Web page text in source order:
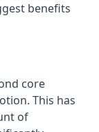
benefits
core
This has
of